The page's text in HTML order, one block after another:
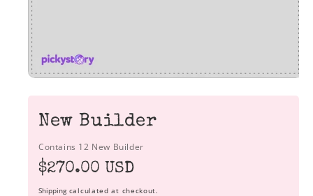
New Builder
Contains 12 New Builder
Regular
price
$270.00 USD
Shippingcalculated at checkout.